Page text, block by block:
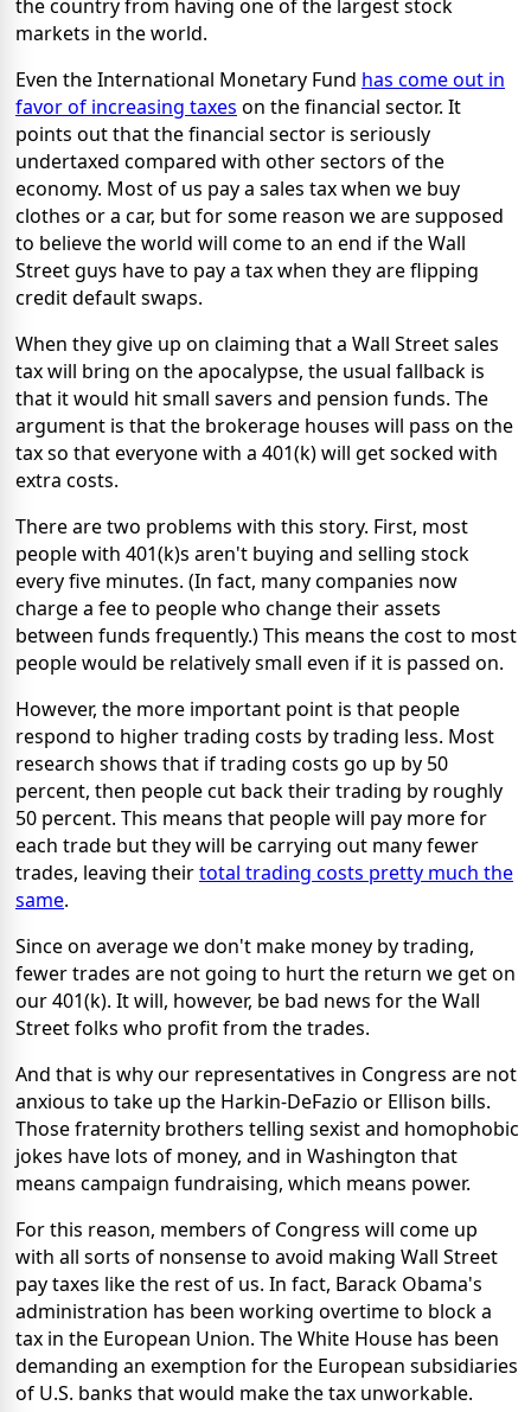
the country from having one of the largest stock
markets in the world.
Even the International Monetary Fund has come out in
favor of increasing taxes on the financial sector. It
points out that the financial sector is seriously
undertaxed compared with other sectors of the
economy. Most of us pay a sales tax when we buy
clothes or a car, but for some reason we are supposed
to believe the world will come to an end if the Wall
Street guys have to pay a tax when they are flipping
credit default swaps.
When they give up on claiming that a Wall Street sales
tax will bring on the apocalypse, the usual fallback is
that it would hit small savers and pension funds. The
argument is that the brokerage houses will pass on the
tax so that everyone with a 401(k) will get socked with
extra costs.
There are two problems with this story. First, most
people with 401(k)s aren't buying and selling stock
every five minutes. (In fact, many companies now
charge a fee to people who change their assets
between funds frequently.) This means the cost to most
people would be relatively small even if it is passed on.
However, the more important point is that people
respond to higher trading costs by trading less. Most
research shows that if trading costs go up by 50
percent, then people cut back their trading by roughly
50 percent. This means that people will pay more for
each trade but they will be carrying out many fewer
trades, leaving theirtotal trading costs pretty much the
same.
Since on average we don't make money by trading,
fewer trades are not going to hurt the return we get on
our 401(k). It will, however, be bad news for the Wall
Street folks who profit from the trades.
And that is why our representatives in Congress are not
anxious to take up the Harkin-DeFazio or Ellison bills.
Those fraternity brothers telling sexist and homophobic
jokes have lots of money, and in Washington that
means campaign fundraising, which means power.
For this reason, members of Congress will come up
with all sorts of nonsense to avoid making Wall Street
pay taxes like the rest of us. In fact, Barack Obama's
administration has been working overtime to block a
tax in the European Union. The White House has been
demanding an exemption for the European subsidiaries
of U.S. banks that would make the tax unworkable.